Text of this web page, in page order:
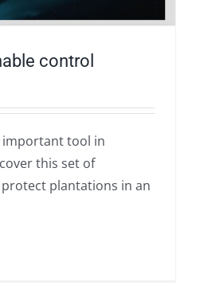
control
important tool in
this set of
plantations in an